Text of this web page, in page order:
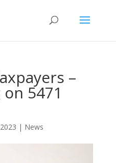
–
5471
| News